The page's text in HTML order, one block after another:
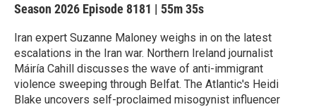
Season 2026 Episode 8181 | 55m 35s
Iran expert Suzanne Maloney weighs in on the latest
escalations in the Iran war. Northern Ireland journalist
Máiría Cahill discusses the wave of anti-immigrant
violence sweeping through Belfat. The Atlantic's Heidi
Blake uncovers self-proclaimed misogynist influencer